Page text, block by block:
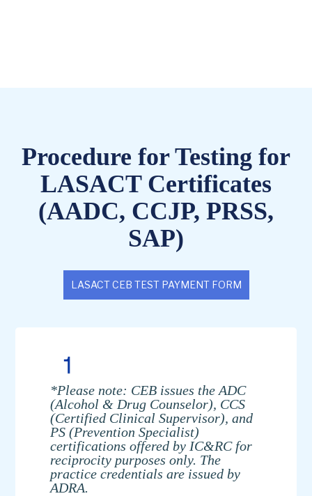
Procedure for Testing for
LASACT Certificates
(AADC, CCJP, PRSS,
SAP)
LASACT CEB TEST PAYMENT FORM
*Please note: CEB issues the ADC
(Alcohol & Drug Counselor), CCS
(Certified Clinical Supervisor), and
PS (Prevention Specialist)
certifications offered by IC&RC for
reciprocity purposes only. The
practice credentials are issued by
ADRA.